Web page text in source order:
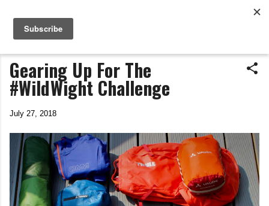
Life In The Saddle
by Tim Wiggins
Gearing Up For The
#WildWight Challenge
July 27, 2018